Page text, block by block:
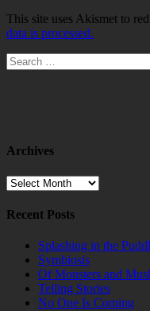
This site uses Akismet to
data is processed.
Search
for:
Archives
Archives
Recent Posts
Splashing in the
Symbiosis
Of Monsters and
Telling Stories
No One Is Coming